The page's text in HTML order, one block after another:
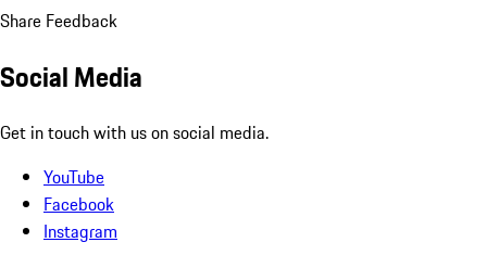
Share Feedback
Social Media
Get in touch with us on social media.
YouTube
Facebook
Instagram